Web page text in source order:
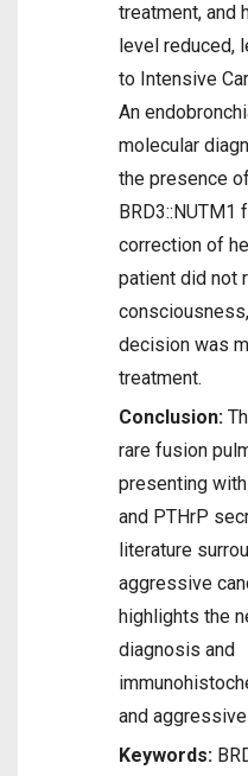
treatment, and
level reduced,
to Intensive
An
molecular
the presence
correction of
patient did not
decision was
treatment.
Conclusion:
rare fusion
presenting
and PTHrP
literature
aggressive
highlights the
diagnosis and
and
Keywords: